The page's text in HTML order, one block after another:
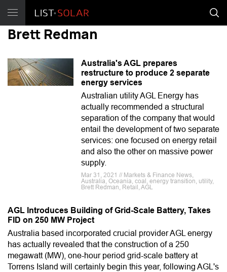
Brett Redman
Australia's AGL prepares
restructure to produce 2 separate
energy services
Australian utility AGL Energy has
actually recommended a structural
separation of the company that would
entail the development of two separate
services: one focused on energy retail
and also the other on massive power
supply.
Mar 31, 2021 // Markets & Finance News,
Australia, Oceania, coal, energy transition, utility,
Brett Redman, Retail, AGL
AGL Introduces Building of Grid-Scale Battery, Takes
FID on 250 MW Project
Australia based incorporated crucial provider AGL energy
has actually revealed that the construction of a 250
megawatt (MW), one-hour period grid-scale battery at
Torrens Island will certainly begin this year, following AGL's